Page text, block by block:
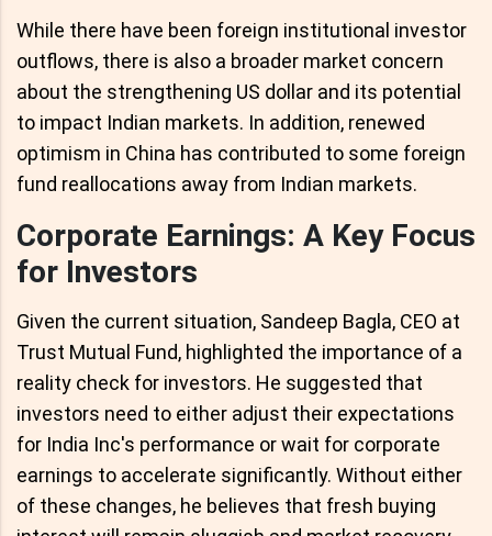
While there have been foreign institutional investor
outflows, there is also a broader market concern
about the strengthening US dollar and its potential
to impact Indian markets. In addition, renewed
optimism in China has contributed to some foreign
fund reallocations away from Indian markets.
Corporate Earnings: A Key Focus
for Investors
Given the current situation, Sandeep Bagla, CEO at
Trust Mutual Fund, highlighted the importance of a
reality check for investors. He suggested that
investors need to either adjust their expectations
for India Inc's performance or wait for corporate
earnings to accelerate significantly. Without either
of these changes, he believes that fresh buying